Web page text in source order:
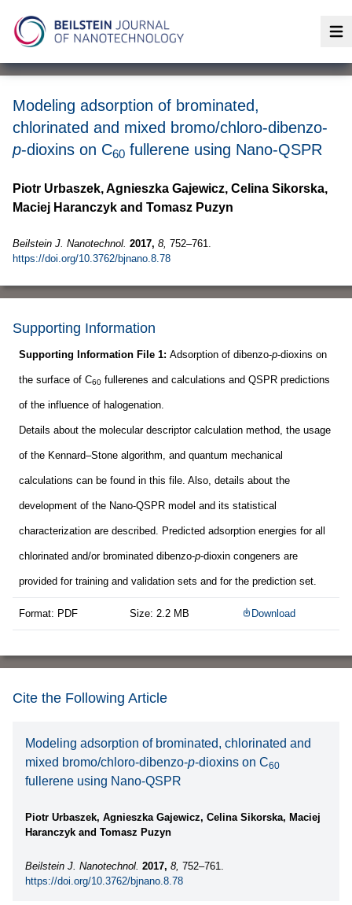
Modeling adsorption of brominated,
chlorinated and mixed bromo/chloro-dibenzo-
p-dioxins on C60 fullerene using Nano-QSPR
Piotr Urbaszek, Agnieszka Gajewicz, Celina Sikorska,
Maciej Haranczyk and Tomasz Puzyn
Beilstein J. Nanotechnol. 2017, 8, 752–761.
https://doi.org/10.3762/bjnano.8.78
Supporting Information
Supporting Information File 1: Adsorption of dibenzo-p-dioxins on
the surface of C60 fullerenes and calculations and QSPR predictions
of the influence of halogenation.
Details about the molecular descriptor calculation method, the usage
of the Kennard–Stone algorithm, and quantum mechanical
calculations can be found in this file. Also, details about the
development of the Nano-QSPR model and its statistical
characterization are described. Predicted adsorption energies for all
chlorinated and/or brominated dibenzo-p-dioxin congeners are
provided for training and validation sets and for the prediction set.
Format: PDF Size: 2.2 MB Download
Cite the Following Article
Modeling adsorption of brominated, chlorinated and
mixed bromo/chloro-dibenzo-p-dioxins on C60
fullerene using Nano-QSPR
Piotr Urbaszek, Agnieszka Gajewicz, Celina Sikorska, Maciej
Haranczyk and Tomasz Puzyn
Beilstein J. Nanotechnol. 2017, 8, 752–761.
https://doi.org/10.3762/bjnano.8.78